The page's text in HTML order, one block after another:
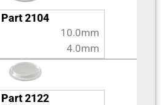
Part 2104
10.0mm
4.0mm
Part 2122